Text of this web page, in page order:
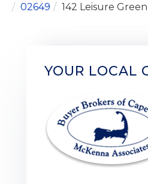
02649
142 Leisure
YOUR LOCAL